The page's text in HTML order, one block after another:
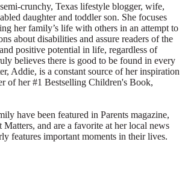
crunchy, Texas lifestyle blogger, wife,
daughter and toddler son. She focuses
her family’s life with others in an attempt to
about disabilities and assure readers of the
positive potential in life, regardless of
believes there is good to be found in every
Addie, is a constant source of her inspiration
of her #1 Bestselling Children's Book,
have been featured in Parents magazine,
and are a favorite at her local news
features important moments in their lives.